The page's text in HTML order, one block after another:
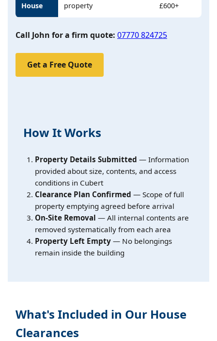
House
property
£600+
Call John for a firm quote: 07770 824725
Get a Free Quote
How It Works
Property Details Submitted — Information
provided about size, contents, and access
conditions in Cubert
Clearance Plan Confirmed — Scope of full
property emptying agreed before arrival
On-Site Removal — All internal contents are
removed systematically from each area
Property Left Empty — No belongings
remain inside the building
What's Included in Our House
Clearances